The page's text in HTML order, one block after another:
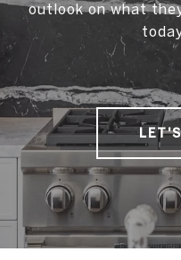
outlook on what